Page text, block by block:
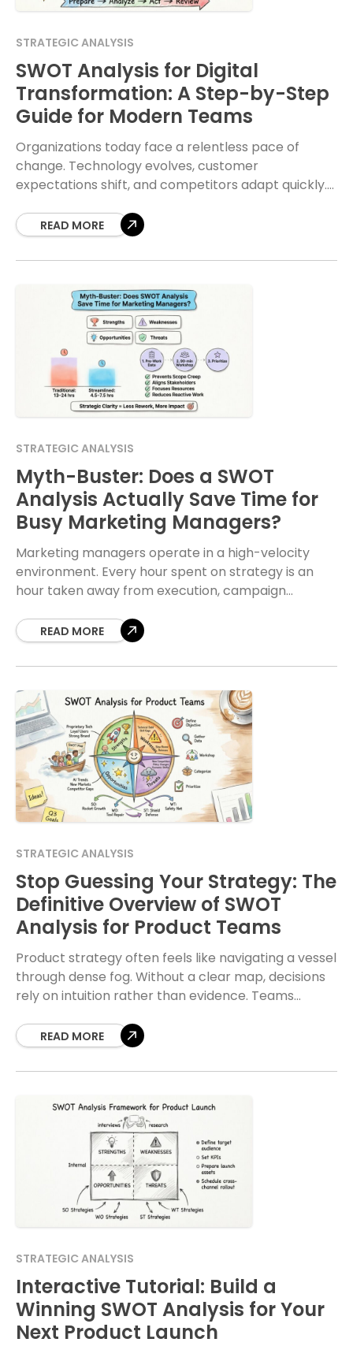
STRATEGIC ANALYSIS
SWOT Analysis for Digital
Transformation: A Step-by-Step
Guide for Modern Teams
Organizations today face a relentless pace of
change. Technology evolves, customer
expectations shift, and competitors adapt quickly.
map is risky. Digital transformation
READ MORE
STRATEGIC ANALYSIS
Myth-Buster: Does a SWOT
Analysis Actually Save Time for
Busy Marketing Managers?
Marketing managers operate in a high-velocity
environment. Every hour spent on strategy is an
hour taken away from execution, campaign
hesitation arises when strategic
READ MORE
STRATEGIC ANALYSIS
Stop Guessing Your Strategy: The
Definitive Overview of SWOT
Analysis for Product Teams
Product strategy often feels like navigating a vessel
through dense fog. Without a clear map, decisions
rely on intuition rather than evidence. Teams
READ MORE
STRATEGIC ANALYSIS
Interactive Tutorial: Build a
Winning SWOT Analysis for Your
Next Product Launch